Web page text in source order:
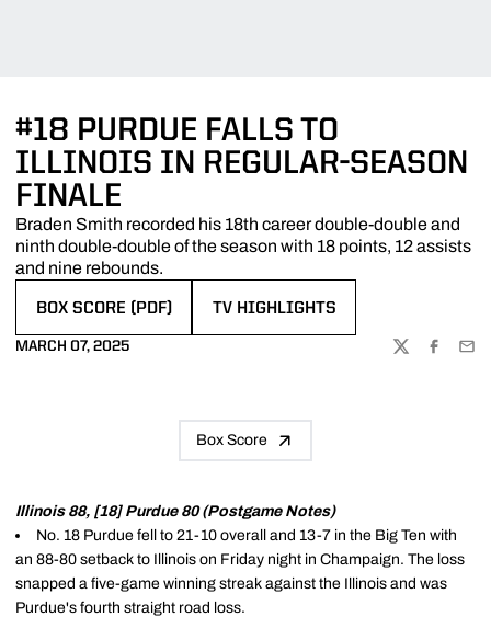
#18 PURDUE FALLS TO
ILLINOIS IN REGULAR-SEASON
FINALE
Braden Smith recorded his 18th career double-double and
ninth double-double of the season with 18 points, 12 assists
and nine rebounds.
BOX SCORE (PDF)
OPENS IN A NEW WINDOW
TV HIGHLIGHTS
MARCH 07, 2025
TWITTER
Box Score
Illinois 88, [18] Purdue 80 (Postgame Notes)
No. 18 Purdue fell to 21-10 overall and 13-7 in the Big Ten with
an 88-80 setback to Illinois on Friday night in Champaign. The loss
snapped a five-game winning streak against the Illinois and was
Purdue's fourth straight road loss.